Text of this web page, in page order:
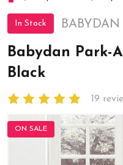
In Stock BABYDAN
Babydan Park-
Black
19
ON SALE